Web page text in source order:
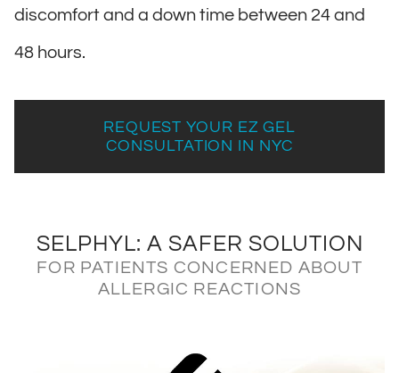
discomfort and a down time between 24 and
48 hours.
REQUEST YOUR EZ GEL
CONSULTATION IN NYC
SELPHYL: A SAFER SOLUTION
FOR PATIENTS CONCERNED ABOUT
ALLERGIC REACTIONS